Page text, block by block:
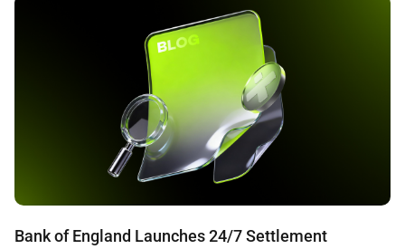
Bank of England Launches 24/7 Settlement